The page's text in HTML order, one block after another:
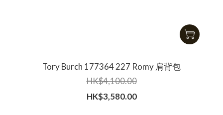
Tory Burch 177364 227 Romy 肩背包
HK$4,100.00
HK$3,580.00